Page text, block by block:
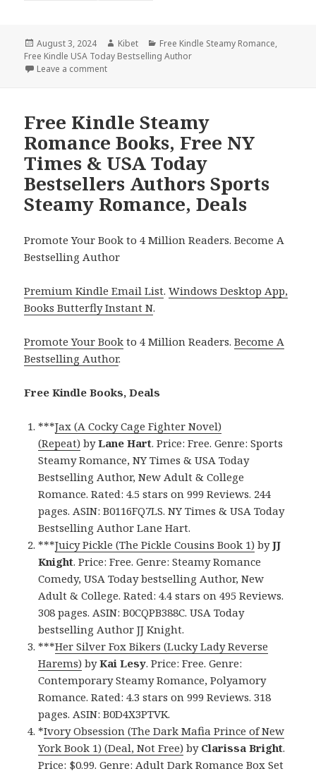
Posted
on
August 3, 2024 Author
Kibet Categories
Free Kindle Steamy Romance,
Free Kindle USA Today Bestselling Author
Leave a comment
Free Kindle Steamy
Romance Books, Free NY
Times & USA Today
Bestsellers Authors Sports
Steamy Romance, Deals
Promote Your Book to 4 Million Readers. Become A
Bestselling Author
Premium Kindle Email List.Windows Desktop App,
Books Butterfly Instant N.
Promote Your Book to 4 Million Readers.Become A
Bestselling Author.
Free Kindle Books, Deals
***Jax (A Cocky Cage Fighter Novel)
(Repeat) byLane Hart. Price: Free. Genre: Sports
Steamy Romance, NY Times & USA Today
Bestselling Author, New Adult & College
Romance. Rated: 4.5 stars on 999 Reviews. 244
pages. ASIN: B0116FQ7LS. NY Times & USA Today
Bestselling Author Lane Hart.
***Juicy Pickle (The Pickle Cousins Book 1) byJJ
Knight. Price: Free. Genre: Steamy Romance
Comedy, USA Today bestselling Author, New
Adult & College. Rated: 4.4 stars on 495 Reviews.
308 pages. ASIN: B0CQPB388C. USA Today
bestselling Author JJ Knight.
***Her Silver Fox Bikers (Lucky Lady Reverse
Harems) byKai Lesy. Price: Free. Genre:
Contemporary Steamy Romance, Polyamory
Romance. Rated: 4.3 stars on 999 Reviews. 318
pages. ASIN: B0D4X3PTVK.
*Ivory Obsession (The Dark Mafia Prince of New
York Book 1) (Deal, Not Free) by Clarissa Bright.
Price: $0.99. Genre: Adult Dark Romance Box Set